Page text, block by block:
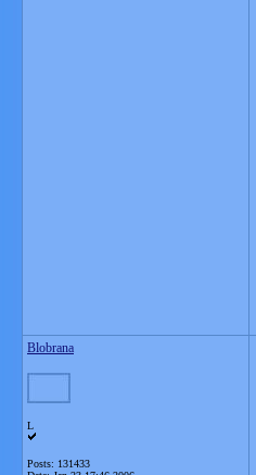
Blobrana
L
Posts: 131433